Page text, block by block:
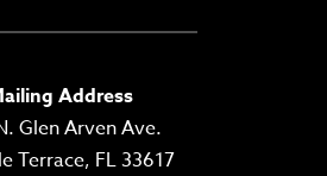
Address
Glen Arven Ave.
Terrace, FL 33617